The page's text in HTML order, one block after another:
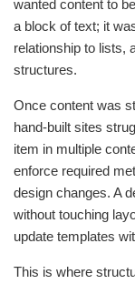
wanted content to
a block of text; it
relationship to lists,
structures.
Once content was
hand-built sites
item in multiple
enforce required
design changes. A
without touching
update templates
This is where